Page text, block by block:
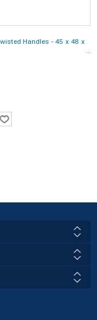
Handles - 45 x 48 x